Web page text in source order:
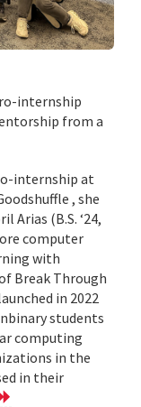
internship
from a
internship at
, she
Arias (B.S. ‘24,
computer
with
Break Through
in 2022
students
computing
in the
in their